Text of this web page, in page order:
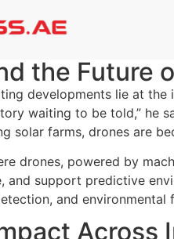
the Future
developments lie at
waiting to be told,” he
solar farms, drones are
drones, powered by
and support predictive
and environmental
Across